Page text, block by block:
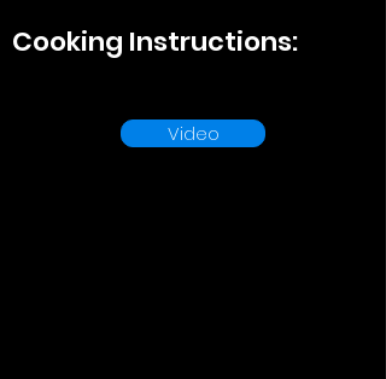
Cooking Instructions:
Video